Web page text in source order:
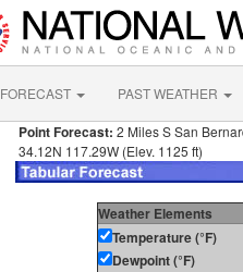
FORECAST PAST WEATHER
Point Forecast: 2 Miles S San
34.12N 117.29W (Elev. 1125 ft)
Weather Elements
Temperature (°F)
Dewpoint (°F)